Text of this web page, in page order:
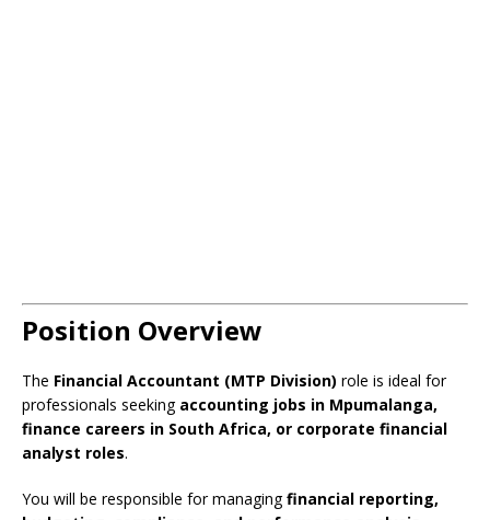
Position Overview
The Financial Accountant (MTP Division) role is ideal for
professionals seeking accounting jobs in Mpumalanga,
finance careers in South Africa, or corporate financial
analyst roles.
You will be responsible for managingfinancial reporting,